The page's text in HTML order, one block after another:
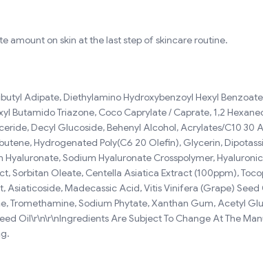
amount on skin at the last step of skincare routine.
Adipate, Diethylamino Hydroxybenzoyl Hexyl
Butamido Triazone, Coco Caprylate / Caprate, 1,2
Decyl Glucoside, Behenyl Alcohol, Acrylates/C10
Hydrogenated Poly(C6 20 Olefin), Glycerin,
Hyaluronate, Sodium Hyaluronate Crosspolymer,
Sorbitan Oleate, Centella Asiatica Extract (100ppm),
Asiaticoside, Madecassic Acid, Vitis Vinifera (Grape)
Tromethamine, Sodium Phytate, Xanthan Gum, Acetyl
Oil\r\n\r\nIngredients Are Subject To Change At The